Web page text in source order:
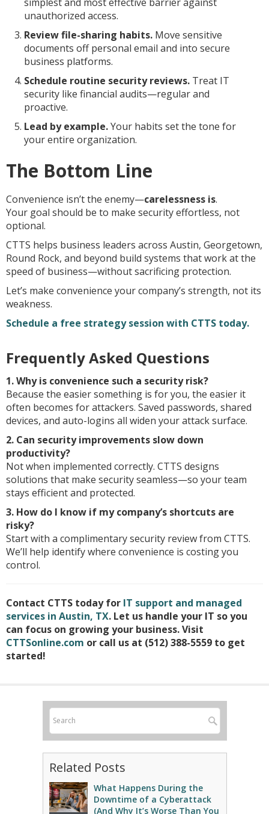
unauthorized access.
Review file-sharing habits. Move sensitive
documents off personal email and into secure
business platforms.
Schedule routine security reviews. Treat IT
security like financial audits—regular and
proactive.
Lead by example.Your habits set the tone for
your entire organization.
The Bottom Line
Convenience isn’t the enemy—carelessness is.
Your goal should be to make security effortless, not
optional.
CTTS helps business leaders across Austin, Georgetown,
Round Rock, and beyond build systems that work at the
speed of business—without sacrificing protection.
Let’s make convenience your company’s strength, not its
weakness.
Schedule a free strategy session with CTTS today.
Frequently Asked Questions
1. Why is convenience such a security risk?
Because the easier something is for you, the easier it
often becomes for attackers. Saved passwords, shared
devices, and auto-logins all widen your attack surface.
2. Can security improvements slow down
productivity?
Not when implemented correctly. CTTS designs
solutions that make security seamless—so your team
stays efficient and protected.
3. How do I know if my company’s shortcuts are
risky?
Start with a complimentary security review from CTTS.
We’ll help identify where convenience is costing you
control.
Contact CTTS today for IT support and managed
services in Austin, TX. Let us handle your IT so you
can focus on growing your business. Visit
CTTSonline.com or call us at (512) 388-5559 to get
started!
Related Posts
What Happens During the
Downtime of a Cyberattack
(And Why It’s Worse Than You